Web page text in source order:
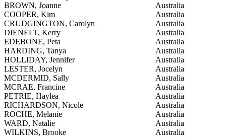
BROWN, Joanne
Australia
COOPER, Kim
Australia
CRUDGINGTON, Carolyn
Australia
DIENELT, Kerry
Australia
EDEBONE, Peta
Australia
HARDING, Tanya
Australia
HOLLIDAY, Jennifer
Australia
LESTER, Jocelyn
Australia
MCDERMID, Sally
Australia
MCRAE, Francine
Australia
PETRIE, Haylea
Australia
RICHARDSON, Nicole
Australia
ROCHE, Melanie
Australia
WARD, Natalie
Australia
WILKINS, Brooke
Australia